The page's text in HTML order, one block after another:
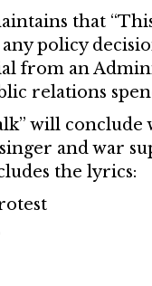
that
policy
from an
relations
will
and war
the lyrics: